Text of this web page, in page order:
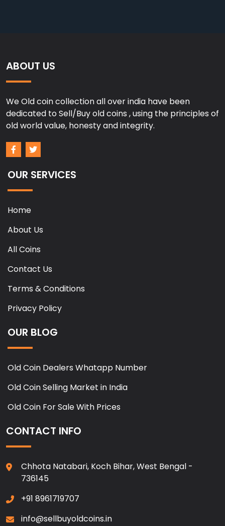
ABOUT US
We Old coin collection all over india have been
dedicated to Sell/Buy old coins , using the principles of
old world value, honesty and integrity.
OUR SERVICES
Home
About Us
All Coins
Contact Us
Terms & Conditions
Privacy Policy
OUR BLOG
Old Coin Dealers Whatapp Number
Old Coin Selling Market in India
Old Coin For Sale With Prices
CONTACT INFO
Chhota Natabari, Koch Bihar, West Bengal -
736145
+91 8961719707
info@sellbuyoldcoins.in